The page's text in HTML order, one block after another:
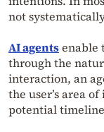
not
AI agentsenable
through the
interaction, an
the user’s area
potential